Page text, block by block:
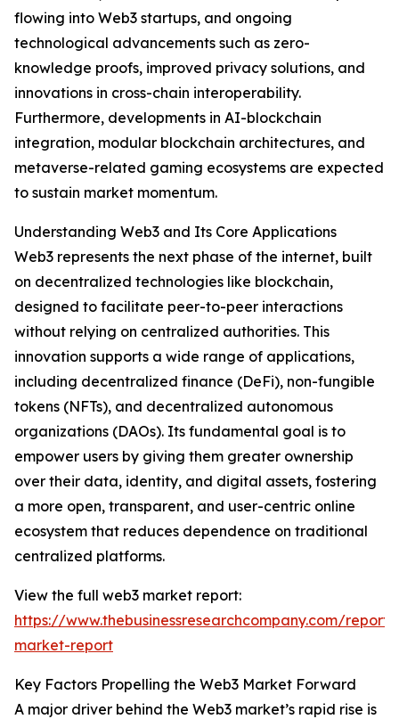
flowing into Web3 startups, and ongoing
technological advancements such as zero-
knowledge proofs, improved privacy solutions, and
innovations in cross-chain interoperability.
Furthermore, developments in AI-blockchain
integration, modular blockchain architectures, and
metaverse-related gaming ecosystems are expected
to sustain market momentum.
Understanding Web3 and Its Core Applications
Web3 represents the next phase of the internet, built
on decentralized technologies like blockchain,
designed to facilitate peer-to-peer interactions
without relying on centralized authorities. This
innovation supports a wide range of applications,
including decentralized finance (DeFi), non-fungible
tokens (NFTs), and decentralized autonomous
organizations (DAOs). Its fundamental goal is to
empower users by giving them greater ownership
over their data, identity, and digital assets, fostering
a more open, transparent, and user-centric online
ecosystem that reduces dependence on traditional
centralized platforms.
View the full web3 market report:
https://www.thebusinessresearchcompany.com/
market-report
Key Factors Propelling the Web3 Market Forward
A major driver behind the Web3 market’s rapid rise is